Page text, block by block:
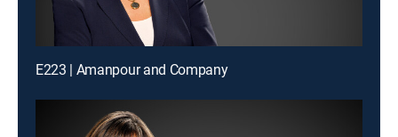
E223 | Amanpour and Company